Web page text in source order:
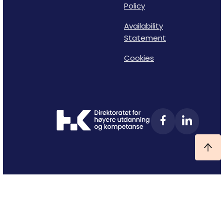
Policy
Availability
Statement
Cookies